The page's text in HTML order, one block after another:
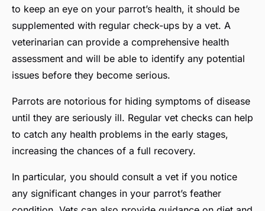
to keep an eye on your parrot’s health, it should be
supplemented with regular check-ups by a vet. A
veterinarian can provide a comprehensive health
assessment and will be able to identify any potential
issues before they become serious.
Parrots are notorious for hiding symptoms of disease
until they are seriously ill. Regular vet checks can help
to catch any health problems in the early stages,
increasing the chances of a full recovery.
In particular, you should consult a vet if you notice
any significant changes in your parrot’s feather